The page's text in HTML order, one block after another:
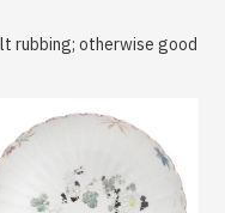
rubbing; otherwise good